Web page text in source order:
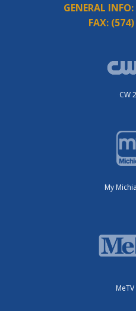
GENERAL INFO:
FAX:
CW
My